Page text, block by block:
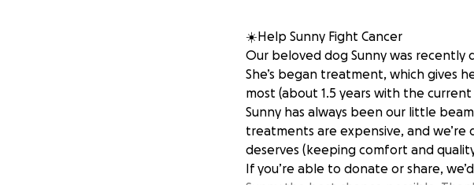
☀️Help Sunny Fight Cancer
Our beloved dog Sunny was recently
She’s began treatment, which gives
most (about 1.5 years with the current
Sunny has always been our little
treatments are expensive, and
deserves (keeping comfort and
If you’re able to donate or share,